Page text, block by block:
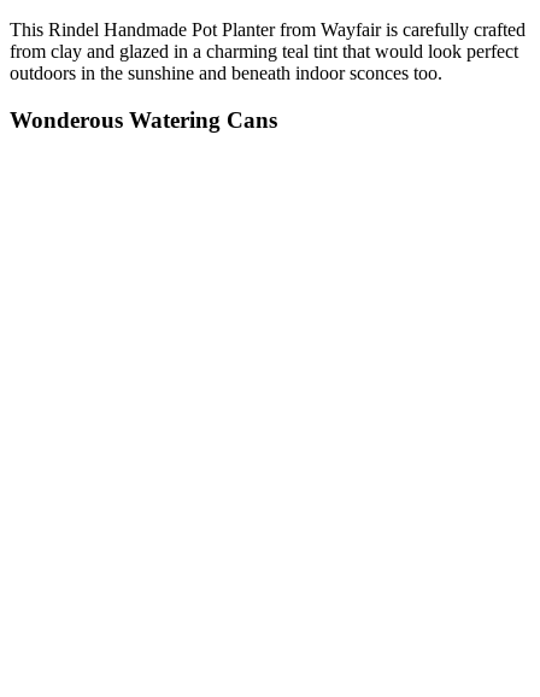
This Rindel Handmade Pot Planter from Wayfair is carefully crafted
from clay and glazed in a charming teal tint that would look perfect
outdoors in the sunshine and beneath indoor sconces too.
Wonderous Watering Cans